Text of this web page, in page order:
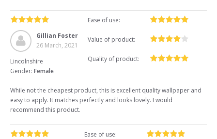
Gillian Foster
26 March, 2021
Lincolnshire
Gender: Female
Ease of use:
Value of product:
Quality of product:
While not the cheapest product, this is excellent quality wallpaper and
easy to apply. It matches perfectly and looks lovely. I would
recommend this product.
Ease of use: